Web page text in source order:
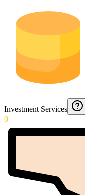
Investment Services
0